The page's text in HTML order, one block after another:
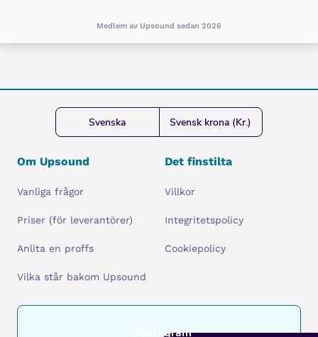
Medlem av Upsound sedan 2026
Svenska Svensk krona (Kr.)
Om Upsound
Vanliga frågor
Priser (för leverantörer)
Anlita en proffs
Vilka står bakom Upsound
Det finstilta
Villkor
Integritetspolicy
Cookiepolicy
Instagram